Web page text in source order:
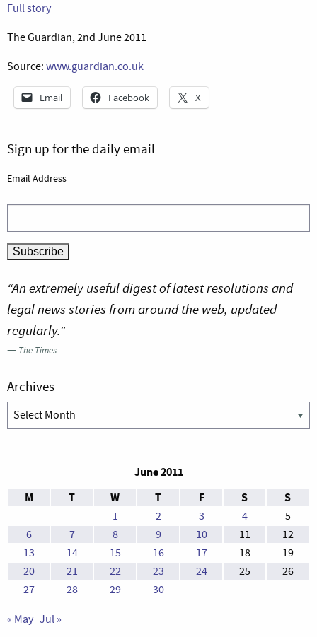
Full story
The Guardian, 2nd June 2011
Source: www.guardian.co.uk
Email Facebook X
Sign up for the daily email
Email Address
“An extremely useful digest of latest resolutions and
legal news stories from around the web, updated
regularly.”
— The Times
Archives
Archives
June 2011
M
T W T F S S
1 2 3 4
5
6
7 8 9 10 11
12
13
14 15 16 17 18
19
20
21 22 23 24 25
26
27
28 29 30
« May Jul »